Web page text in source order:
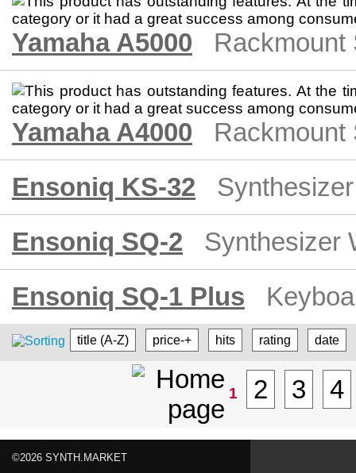
Yamaha A5000 Rackmount
Yamaha A4000
Rackmount
Ensoniq KS-32
Ensoniq SQ-2
Synthesizer
Ensoniq SQ-1 Plus
title (A-Z) price-+ hits rating date
1 2 3 4
©2026 SYNTH.MARKET